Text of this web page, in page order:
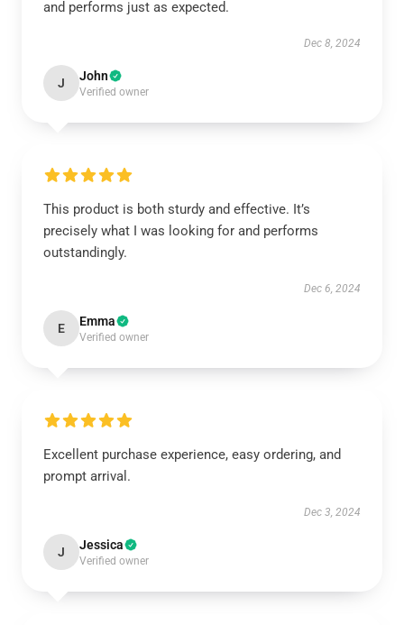
and performs just as expected.
Dec 8, 2024
J John
Verified owner
This product is both sturdy and effective. It’s
precisely what I was looking for and performs
outstandingly.
Dec 6, 2024
E Emma
Verified owner
Excellent purchase experience, easy ordering, and
prompt arrival.
Dec 3, 2024
J Jessica
Verified owner